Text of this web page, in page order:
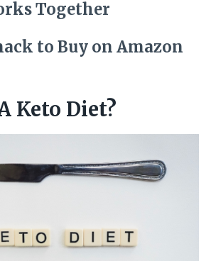
Together
to Buy on Amazon
Keto Diet?